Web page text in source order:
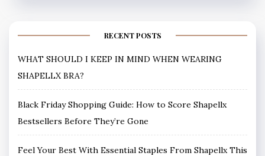
RECENT POSTS
WHAT SHOULD I KEEP IN MIND WHEN WEARING
SHAPELLX BRA?
Black Friday Shopping Guide: How to Score Shapellx
Bestsellers Before They’re Gone
Feel Your Best With Essential Staples From Shapellx This